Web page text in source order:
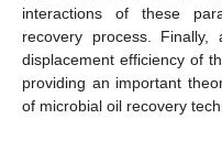
interactions of these
recovery process.
displacement efficiency of
providing an important
of microbial oil recovery